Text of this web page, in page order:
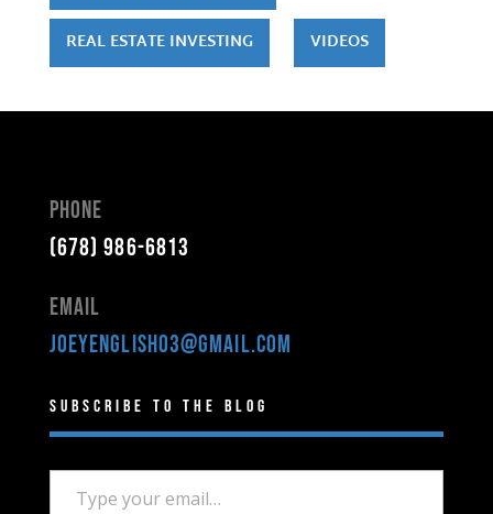
REAL ESTATE INVESTING VIDEOS
Phone
(678) 986-6813
Email
joeyenglish03@gmail.com
Subscribe to the Blog
Type your email…